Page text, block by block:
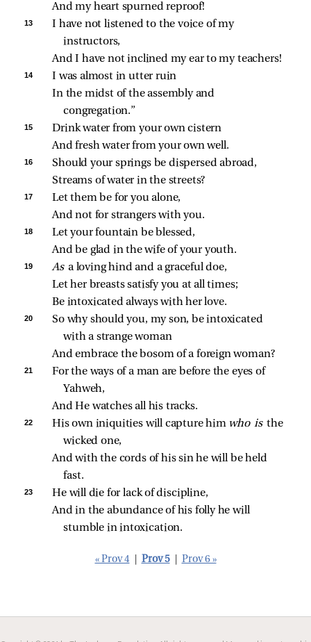
And my heart spurned reproof!
13
I have not listened to the voice of my
instructors,
And I have not inclined my ear to my teachers!
14
I was almost in utter ruin
In the midst of the assembly and
congregation.”
15
Drink water from your own cistern
And fresh water from your own well.
16
Should your springs be dispersed abroad,
Streams of water in the streets?
17
Let them be for you alone,
And not for strangers with you.
18
Let your fountain be blessed,
And be glad in the wife of your youth.
19 As a loving hind and a graceful doe,
Let her breasts satisfy you at all times;
Be intoxicated always with her love.
20
So why should you, my son, be intoxicated
with a strange woman
And embrace the bosom of a foreign woman?
21
For the ways of a man are before the eyes of
Yahweh,
And He watches all his tracks.
22 His own iniquities will capture him who is the
wicked one,
And with the cords of his sin he will be held
fast.
23
He will die for lack of discipline,
And in the abundance of his folly he will
stumble in intoxication.
« Prov 4 Prov 5 Prov 6 »